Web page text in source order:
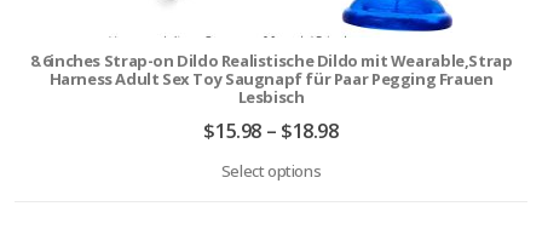
8.6inches Strap-on Dildo Realistische Dildo mit Wearable,Strap
Harness Adult Sex Toy Saugnapf für Paar Pegging Frauen
Lesbisch
$15.98 – $18.98
Select options